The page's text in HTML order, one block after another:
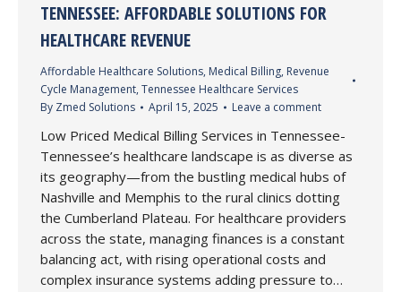
TENNESSEE: AFFORDABLE SOLUTIONS FOR
HEALTHCARE REVENUE
Affordable Healthcare Solutions, Medical Billing, Revenue
Cycle Management, Tennessee Healthcare Services
By Zmed Solutions April 15, 2025 Leave a comment
Low Priced Medical Billing Services in Tennessee-
Tennessee’s healthcare landscape is as diverse as
its geography—from the bustling medical hubs of
Nashville and Memphis to the rural clinics dotting
the Cumberland Plateau. For healthcare providers
across the state, managing finances is a constant
balancing act, with rising operational costs and
complex insurance systems adding pressure to…